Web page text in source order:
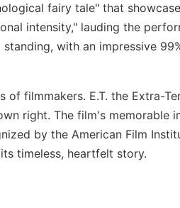
fairy tale" that
intensity," lauding the
with an impressive
filmmakers. E.T. the Extra-
right. The film's memorable
by the American Film
timeless, heartfelt story.